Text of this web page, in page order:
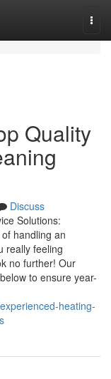
Quality
Discuss
Solutions:
handling an
really feeling
no further! Our
to ensure year-
heating-